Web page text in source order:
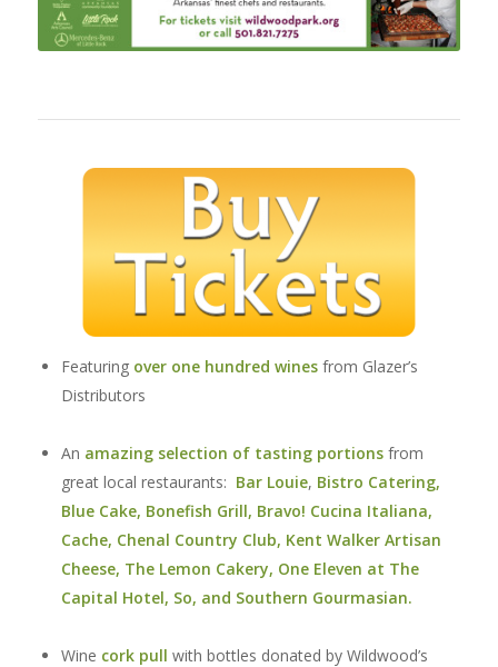
Featuring over one hundred winesfrom Glazer’s
Distributors
An amazing selection of tasting portionsfrom
great local restaurants: Bar Louie, Bistro Catering,
Blue Cake, Bonefish Grill, Bravo! Cucina Italiana,
Cache, Chenal Country Club, Kent Walker Artisan
Cheese, The Lemon Cakery, One Eleven at The
Capital Hotel, So, and Southern Gourmasian.
Wine cork pull with bottles donated by Wildwood’s